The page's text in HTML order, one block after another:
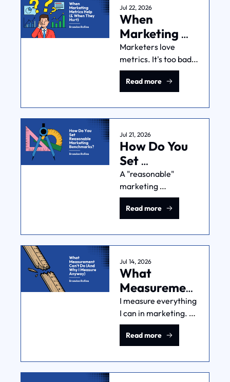
waste, and build
repeatable success.
Jul 22, 2026
When
Marketing
Metrics Help
(& When
They Hurt)
Marketers love
metrics. It's too bad
that metrics don't tell
the truth. CTR &
much unless you pair
them with sound
business logic.
Read more
Jul 21, 2026
How Do You
Set
Reasonable
Marketing
Benchmarks?
A "reasonable"
marketing
benchmark isn't the
industry average. It
in your own
economics and data.
Here's a framework
for setting one, even
from a cold start.
Read more
Jul 14, 2026
What
Measurement
Can't Do
(And Why I
Measure
Anyway)
I measure everything
I can in marketing.
But simple fact: you
can't measure
marketing. You just
can't. Thinking you
Read more